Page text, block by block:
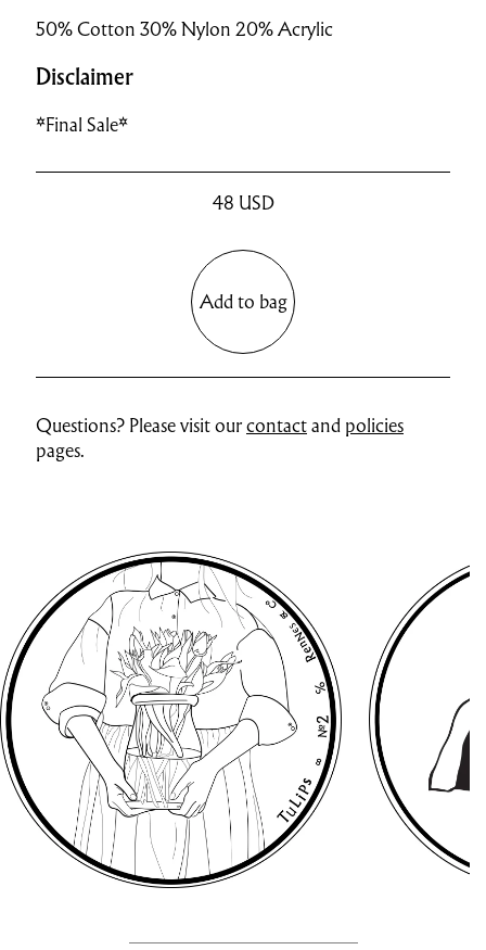
50% Cotton 30% Nylon 20% Acrylic
Disclaimer
*Final Sale*
48 USD
Add to bag
Questions? Please visit ourcontactand policies
pages.